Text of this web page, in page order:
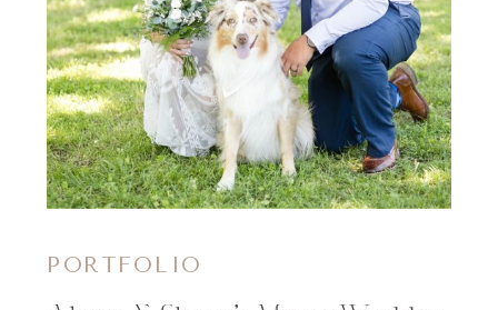
PORTFOLIO